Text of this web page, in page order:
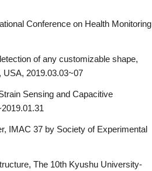
Conference on Health Monitoring
of any customizable shape,
2019.03.03~07
Sensing and Capacitive
IMAC 37 by Society of Experimental
The 10th Kyushu University-